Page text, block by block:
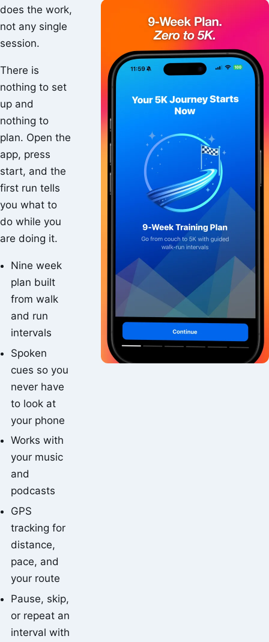
does the work,
not any single
session.
There is
nothing to set
up and
nothing to
plan. Open the
app, press
start, and the
first run tells
you what to
do while you
are doing it.
Nine week
plan built
from walk
and run
intervals
Spoken
cues so you
never have
to look at
your phone
Works with
your music
and
podcasts
GPS
tracking for
distance,
pace, and
your route
Pause, skip,
or repeat an
interval with